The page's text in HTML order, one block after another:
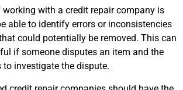
with a credit repair company is
able to identify errors or inconsistencies
could potentially be removed. This can
if someone disputes an item and the
investigate the dispute.